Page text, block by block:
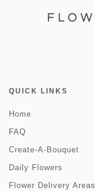
QUICK LINKS
Home
FAQ
Create-A-Bouquet
Daily Flowers
Flower Delivery Areas